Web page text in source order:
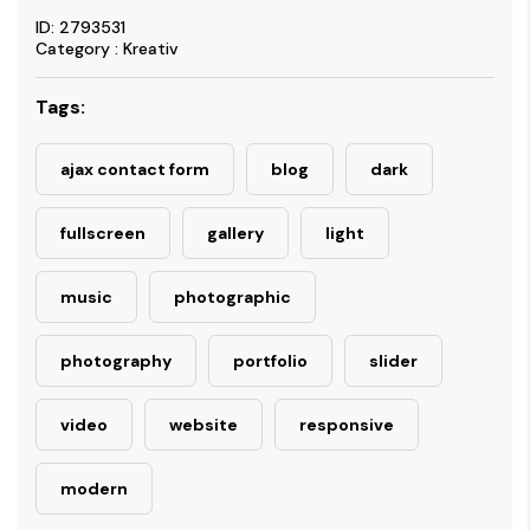
ID: 2793531
Category : Kreativ
Tags:
ajax contact form blog dark
fullscreen gallery light
music photographic
photography portfolio slider
video website responsive
modern